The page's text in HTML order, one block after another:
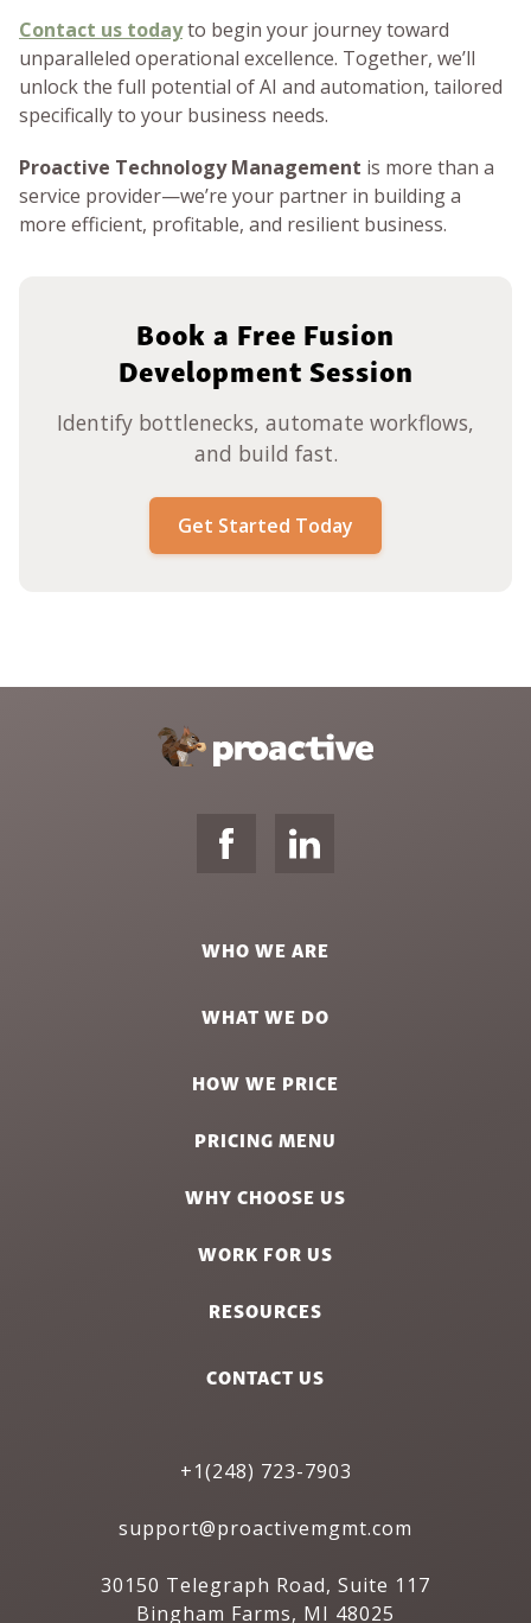
Contact us todayto begin your journey toward
unparalleled operational excellence. Together, we’ll
unlock the full potential of AI and automation, tailored
specifically to your business needs.
Proactive Technology Management is more than a
service provider—we’re your partner in building a
more efficient, profitable, and resilient business.
Book a Free Fusion
Development Session
Identify bottlenecks, automate workflows,
and build fast.
Get Started Today
WHO WE ARE
WHAT WE DO
HOW WE PRICE
PRICING MENU
WHY CHOOSE US
WORK FOR US
RESOURCES
CONTACT US
+1(248) 723-7903
support@proactivemgmt.com
30150 Telegraph Road, Suite 117
Bingham Farms, MI 48025